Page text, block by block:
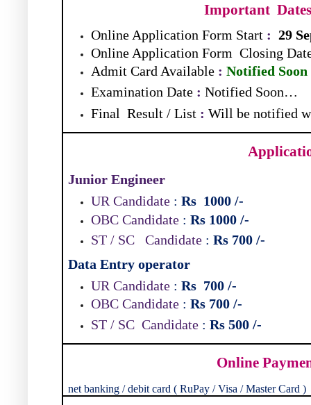
Important
Online Application Form Start : 29
Online Application Form Closing
Admit Card Available : Notified Soon
Examination Date :Notified Soon…
Final Result / List :Will be notified
Junior Engineer
UR Candidate : Rs 1000 /-
OBC Candidate : Rs 1000/-
ST / SC
Candidate : Rs 700 /-
Data Entry operator
UR Candidate : Rs 700 /-
OBC Candidate : Rs 700/-
ST / SC Candidate : Rs 500 /-
Online
net banking / debit card ( RuPay / Visa / Master Card )